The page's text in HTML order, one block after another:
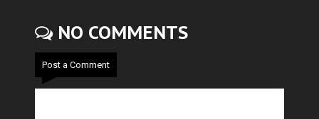
NO COMMENTS
Post a Comment